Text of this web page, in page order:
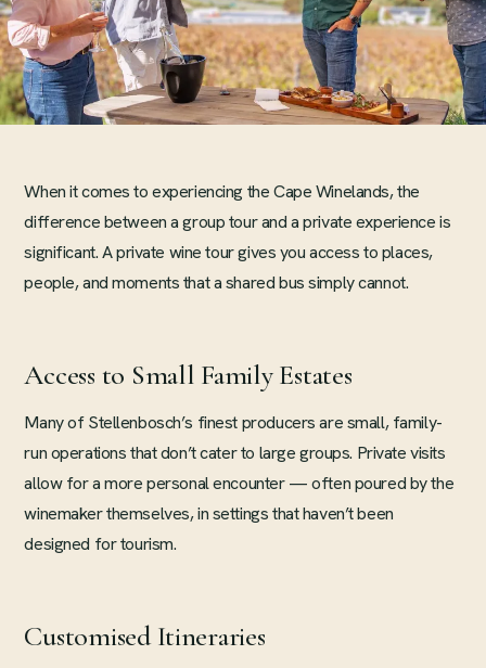
When it comes to experiencing the Cape Winelands, the
difference between a group tour and a private experience is
significant. A private wine tour gives you access to places,
people, and moments that a shared bus simply cannot.
Access to Small Family Estates
Many of Stellenbosch’s finest producers are small, family-
run operations that don’t cater to large groups. Private visits
allow for a more personal encounter — often poured by the
winemaker themselves, in settings that haven’t been
designed for tourism.
Customised Itineraries